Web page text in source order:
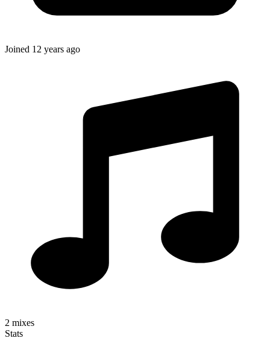
Joined 12 years ago
2 mixes
Stats